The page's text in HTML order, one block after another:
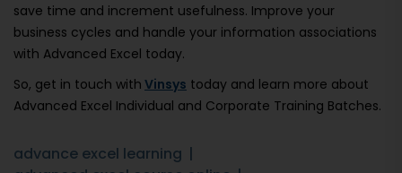
save time and increment usefulness. Improve your
business cycles and handle your information associations
with Advanced Excel today.
So, get in touch with Vinsys today and learn more about
Advanced Excel Individual and Corporate Training Batches.
advance excel learning